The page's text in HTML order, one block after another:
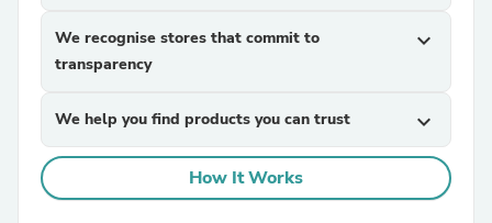
We recognise stores that commit to
transparency
expand_more
We help you find products you can trust expand_more
How It Works